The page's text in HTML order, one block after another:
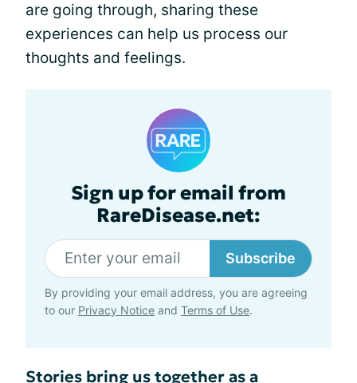
are going through, sharing these
experiences can help us process our
thoughts and feelings.
Sign up for email from
RareDisease.net:
Subscribe
By providing your email address, you are agreeing
to our Privacy Notice and Terms of Use.
Stories bring us together as a